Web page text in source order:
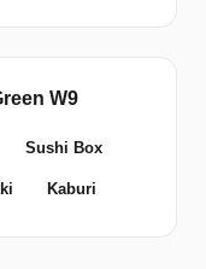
W9
Sushi Box
Kaburi